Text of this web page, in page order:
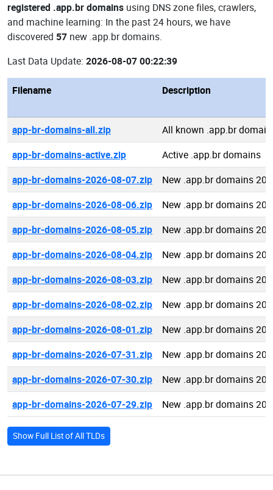
registered .app.br domains using DNS zone files, crawlers,
and machine learning: In the past 24 hours, we have
discovered 57 new .app.br domains.
Last Data Update: 2026-08-07 00:22:39
Filename Description
app-br-domains-all.zip
All known .app.br
app-br-domains-active.zip
Active .app.br domains
app-br-domains-2026-08-07.zip
New .app.br domains
app-br-domains-2026-08-06.zip
New .app.br domains
app-br-domains-2026-08-05.zip
New .app.br domains
app-br-domains-2026-08-04.zip
New .app.br domains
app-br-domains-2026-08-03.zip
New .app.br domains
app-br-domains-2026-08-02.zip
New .app.br domains
app-br-domains-2026-08-01.zip
New .app.br domains
app-br-domains-2026-07-31.zip
New .app.br domains
app-br-domains-2026-07-30.zip
New .app.br domains
app-br-domains-2026-07-29.zip
New .app.br domains
Show Full List of All TLDs